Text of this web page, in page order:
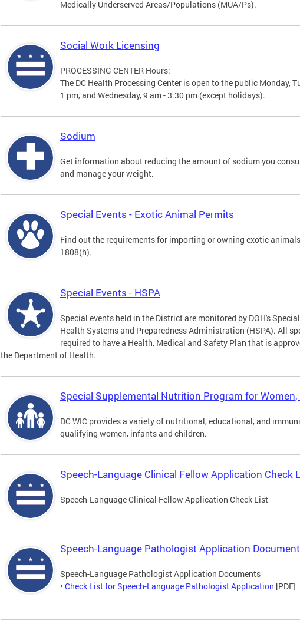
Medically Underserved Areas/Populations (MUA/Ps).
Social Work Licensing
PROCESSING CENTER Hours:
The DC Health Processing Center is open to the public Monday,
1 pm, and Wednesday, 9 am - 3:30 pm (except holidays).
Sodium
Get information about reducing the amount of sodium you
and manage your weight.
Special Events - Exotic Animal Permits
Find out the requirements for importing or owning exotic
1808(h).
Special Events - HSPA
Special events held in the District are monitored by DOH's
Health Systems and Preparedness Administration (HSPA). All
required to have a Health, Medical and Safety Plan that is
the Department of Health.
Special Supplemental Nutrition Program for
DC WIC provides a variety of nutritional, educational, and
qualifying women, infants and children.
Speech-Language Clinical Fellow Application Check
Speech-Language Clinical Fellow Application Check List
Speech-Language Pathologist Application
Speech-Language Pathologist Application Documents
• Check List for Speech-Language Pathologist Application [PDF]